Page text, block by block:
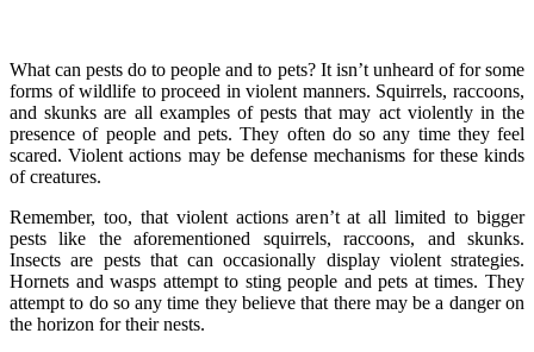
What can pests do to people and to pets? It isn’t unheard of for some
forms of wildlife to proceed in violent manners. Squirrels, raccoons,
and skunks are all examples of pests that may act violently in the
presence of people and pets. They often do so any time they feel
scared. Violent actions may be defense mechanisms for these kinds
of creatures.
Remember, too, that violent actions aren’t at all limited to bigger
pests like the aforementioned squirrels, raccoons, and skunks.
Insects are pests that can occasionally display violent strategies.
Hornets and wasps attempt to sting people and pets at times. They
attempt to do so any time they believe that there may be a danger on
the horizon for their nests.